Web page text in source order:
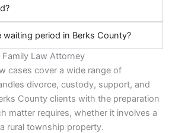
period in Berks County?
Law Attorney
cases cover a wide range of
divorce, custody, support, and
County clients with the preparation
matter requires, whether it involves a
rural township property.